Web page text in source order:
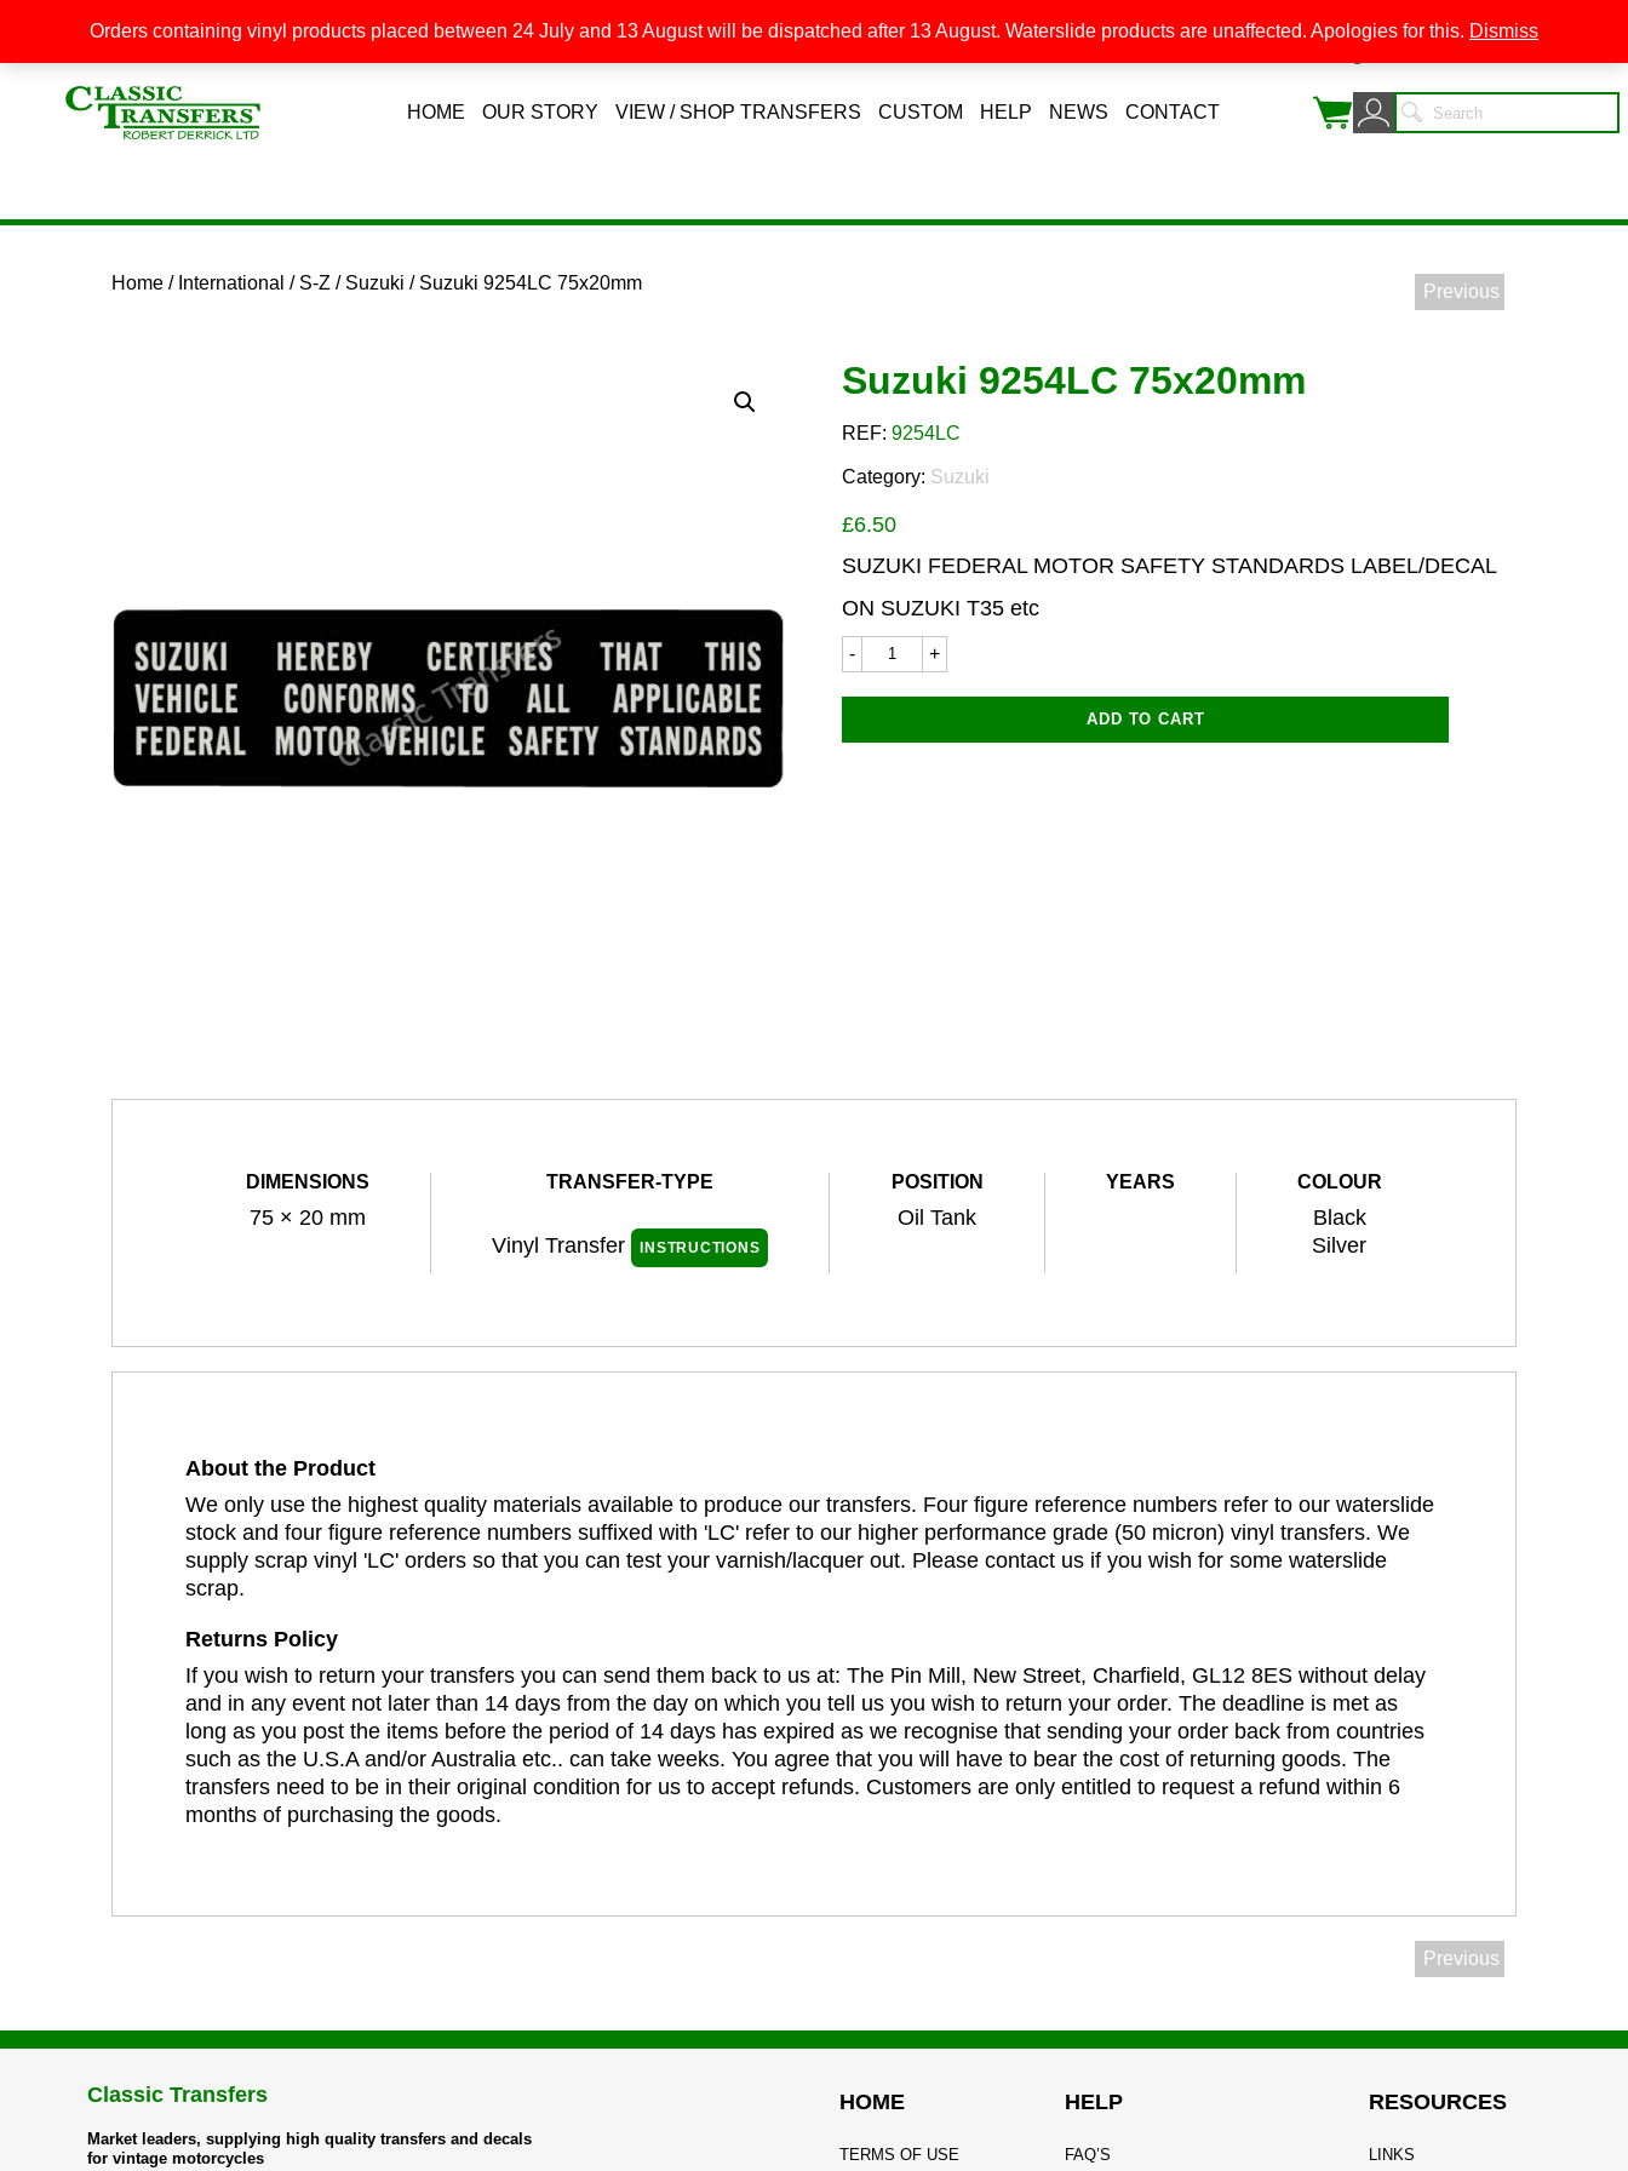
HOME OUR STORY VIEW / SHOP TRANSFERS CUSTOM HELP NEWS CONTACT
Home / International / S-Z / Suzuki / Suzuki 9254LC 75x20mm Previous
Suzuki 9254LC 75x20mm
REF:9254LC
Category: Suzuki
£6.50
SUZUKI FEDERAL MOTOR SAFETY STANDARDS LABEL/DECAL
ON SUZUKI T35 etc
Suzuki
9254LC
quantity
ADD TO CART
DIMENSIONS
75 × 20 mm
TRANSFER-TYPE
Vinyl Transfer INSTRUCTIONS
POSITION
Oil Tank
YEARS COLOUR
Black
Silver
About the Product
We only use the highest quality materials available to produce our transfers. Four figure reference numbers refer to our waterslide
stock and four figure reference numbers suffixed with 'LC' refer to our higher performance grade (50 micron) vinyl transfers. We
supply scrap vinyl 'LC' orders so that you can test your varnish/lacquer out. Please contact us if you wish for some waterslide
scrap.
Returns Policy
If you wish to return your transfers you can send them back to us at: The Pin Mill, New Street, Charfield, GL12 8ES without delay
and in any event not later than 14 days from the day on which you tell us you wish to return your order. The deadline is met as
long as you post the items before the period of 14 days has expired as we recognise that sending your order back from countries
such as the U.S.A and/or Australia etc.. can take weeks. You agree that you will have to bear the cost of returning goods. The
transfers need to be in their original condition for us to accept refunds. Customers are only entitled to request a refund within 6
months of purchasing the goods.
Previous
Classic Transfers
Market leaders, supplying high quality transfers and decals
for vintage motorcycles
HOME
TERMS OF USE
HELP
FAQ’S
RESOURCES
LINKS
Orders containing vinyl products placed between 24 July and 13 August will be dispatched after 13 August. Waterslide products are unaffected. Apologies for this. Dismiss